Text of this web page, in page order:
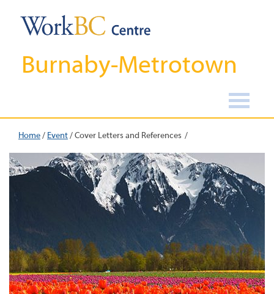
Burnaby-Metrotown
Home/ Event/Cover Letters and References